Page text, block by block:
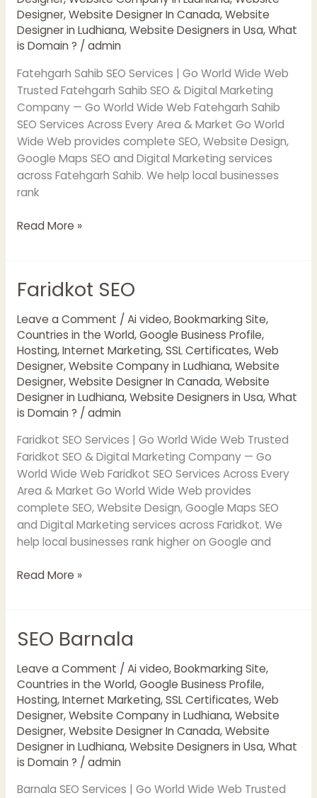
Designer,Website Designer In Canada,Website
Designer in Ludhiana,Website Designers in Usa,What
is Domain ? / admin
Fatehgarh Sahib SEO Services | Go World Wide Web
Trusted Fatehgarh Sahib SEO & Digital Marketing
Company — Go World Wide Web Fatehgarh Sahib
SEO Services Across Every Area & Market Go World
Wide Web provides complete SEO, Website Design,
Google Maps SEO and Digital Marketing services
across Fatehgarh Sahib. We help local businesses
rank
Read More »
Faridkot SEO
Leave a Comment / Ai video,Bookmarking Site,
Countries in the World,Google Business Profile,
Hosting,Internet Marketing,SSL Certificates,Web
Designer,Website Company in Ludhiana,Website
Designer,Website Designer In Canada,Website
Designer in Ludhiana,Website Designers in Usa,What
is Domain ? / admin
Faridkot SEO Services | Go World Wide Web Trusted
Faridkot SEO & Digital Marketing Company — Go
World Wide Web Faridkot SEO Services Across Every
Area & Market Go World Wide Web provides
complete SEO, Website Design, Google Maps SEO
and Digital Marketing services across Faridkot. We
help local businesses rank higher on Google and
Faridkot
Read More »
SEO Barnala
Leave a Comment / Ai video,Bookmarking Site,
Countries in the World,Google Business Profile,
Hosting,Internet Marketing,SSL Certificates,Web
Designer,Website Company in Ludhiana,Website
Designer,Website Designer In Canada,Website
Designer in Ludhiana,Website Designers in Usa,What
is Domain ? / admin
Barnala SEO Services | Go World Wide Web Trusted
SEO